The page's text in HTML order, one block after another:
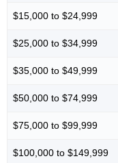
$15,000 to $24,999
$25,000 to $34,999
$35,000 to $49,999
$50,000 to $74,999
$75,000 to $99,999
$100,000 to $149,999